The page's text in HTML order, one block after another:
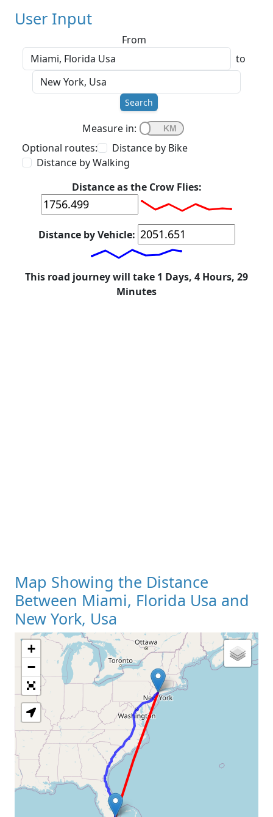
User Input
From
to
Search
Measure in:
Optional routes:
Distance by Bike
Distance by Walking
Distance as the Crow Flies:
Distance by Vehicle:
This road journey will take 1 Days, 4 Hours, 29
Minutes
Map Showing the Distance
Between Miami, Florida Usa and
New York, Usa
Loading Map
+
−